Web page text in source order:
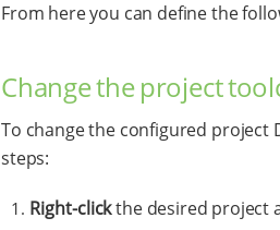
From here you can define the
Change the project
To change the configured project
steps:
Right-clickthe desired project